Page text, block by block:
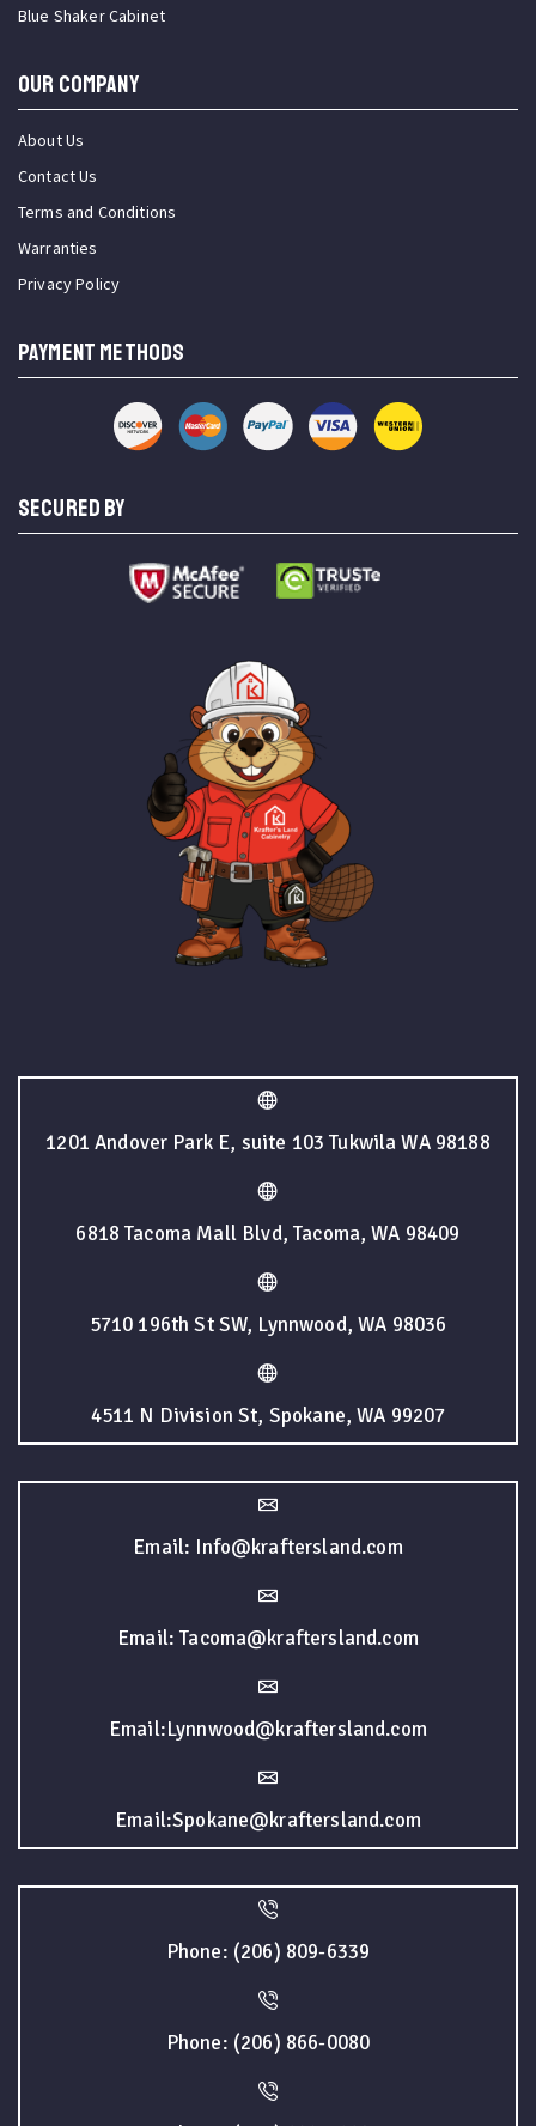
Blue Shaker Cabinet
OUR COMPANY
About Us
Contact Us
Terms and Conditions
Warranties
Privacy Policy
PAYMENT METHODS
SECURED BY
1201 Andover Park E, suite 103 Tukwila WA 98188
6818 Tacoma Mall Blvd, Tacoma, WA 98409
5710 196th St SW, Lynnwood, WA 98036
4511 N Division St, Spokane, WA 99207
Email: Info@kraftersland.com
Email: Tacoma@kraftersland.com
Email:Lynnwood@kraftersland.com
Email:Spokane@kraftersland.com
Phone: (206) 809-6339
Phone: (206) 866-0080